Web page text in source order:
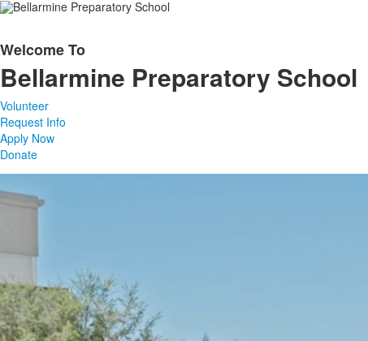
List
of
1
items.
Welcome To
Bellarmine Preparatory School
Volunteer
Request Info
Apply Now
Donate